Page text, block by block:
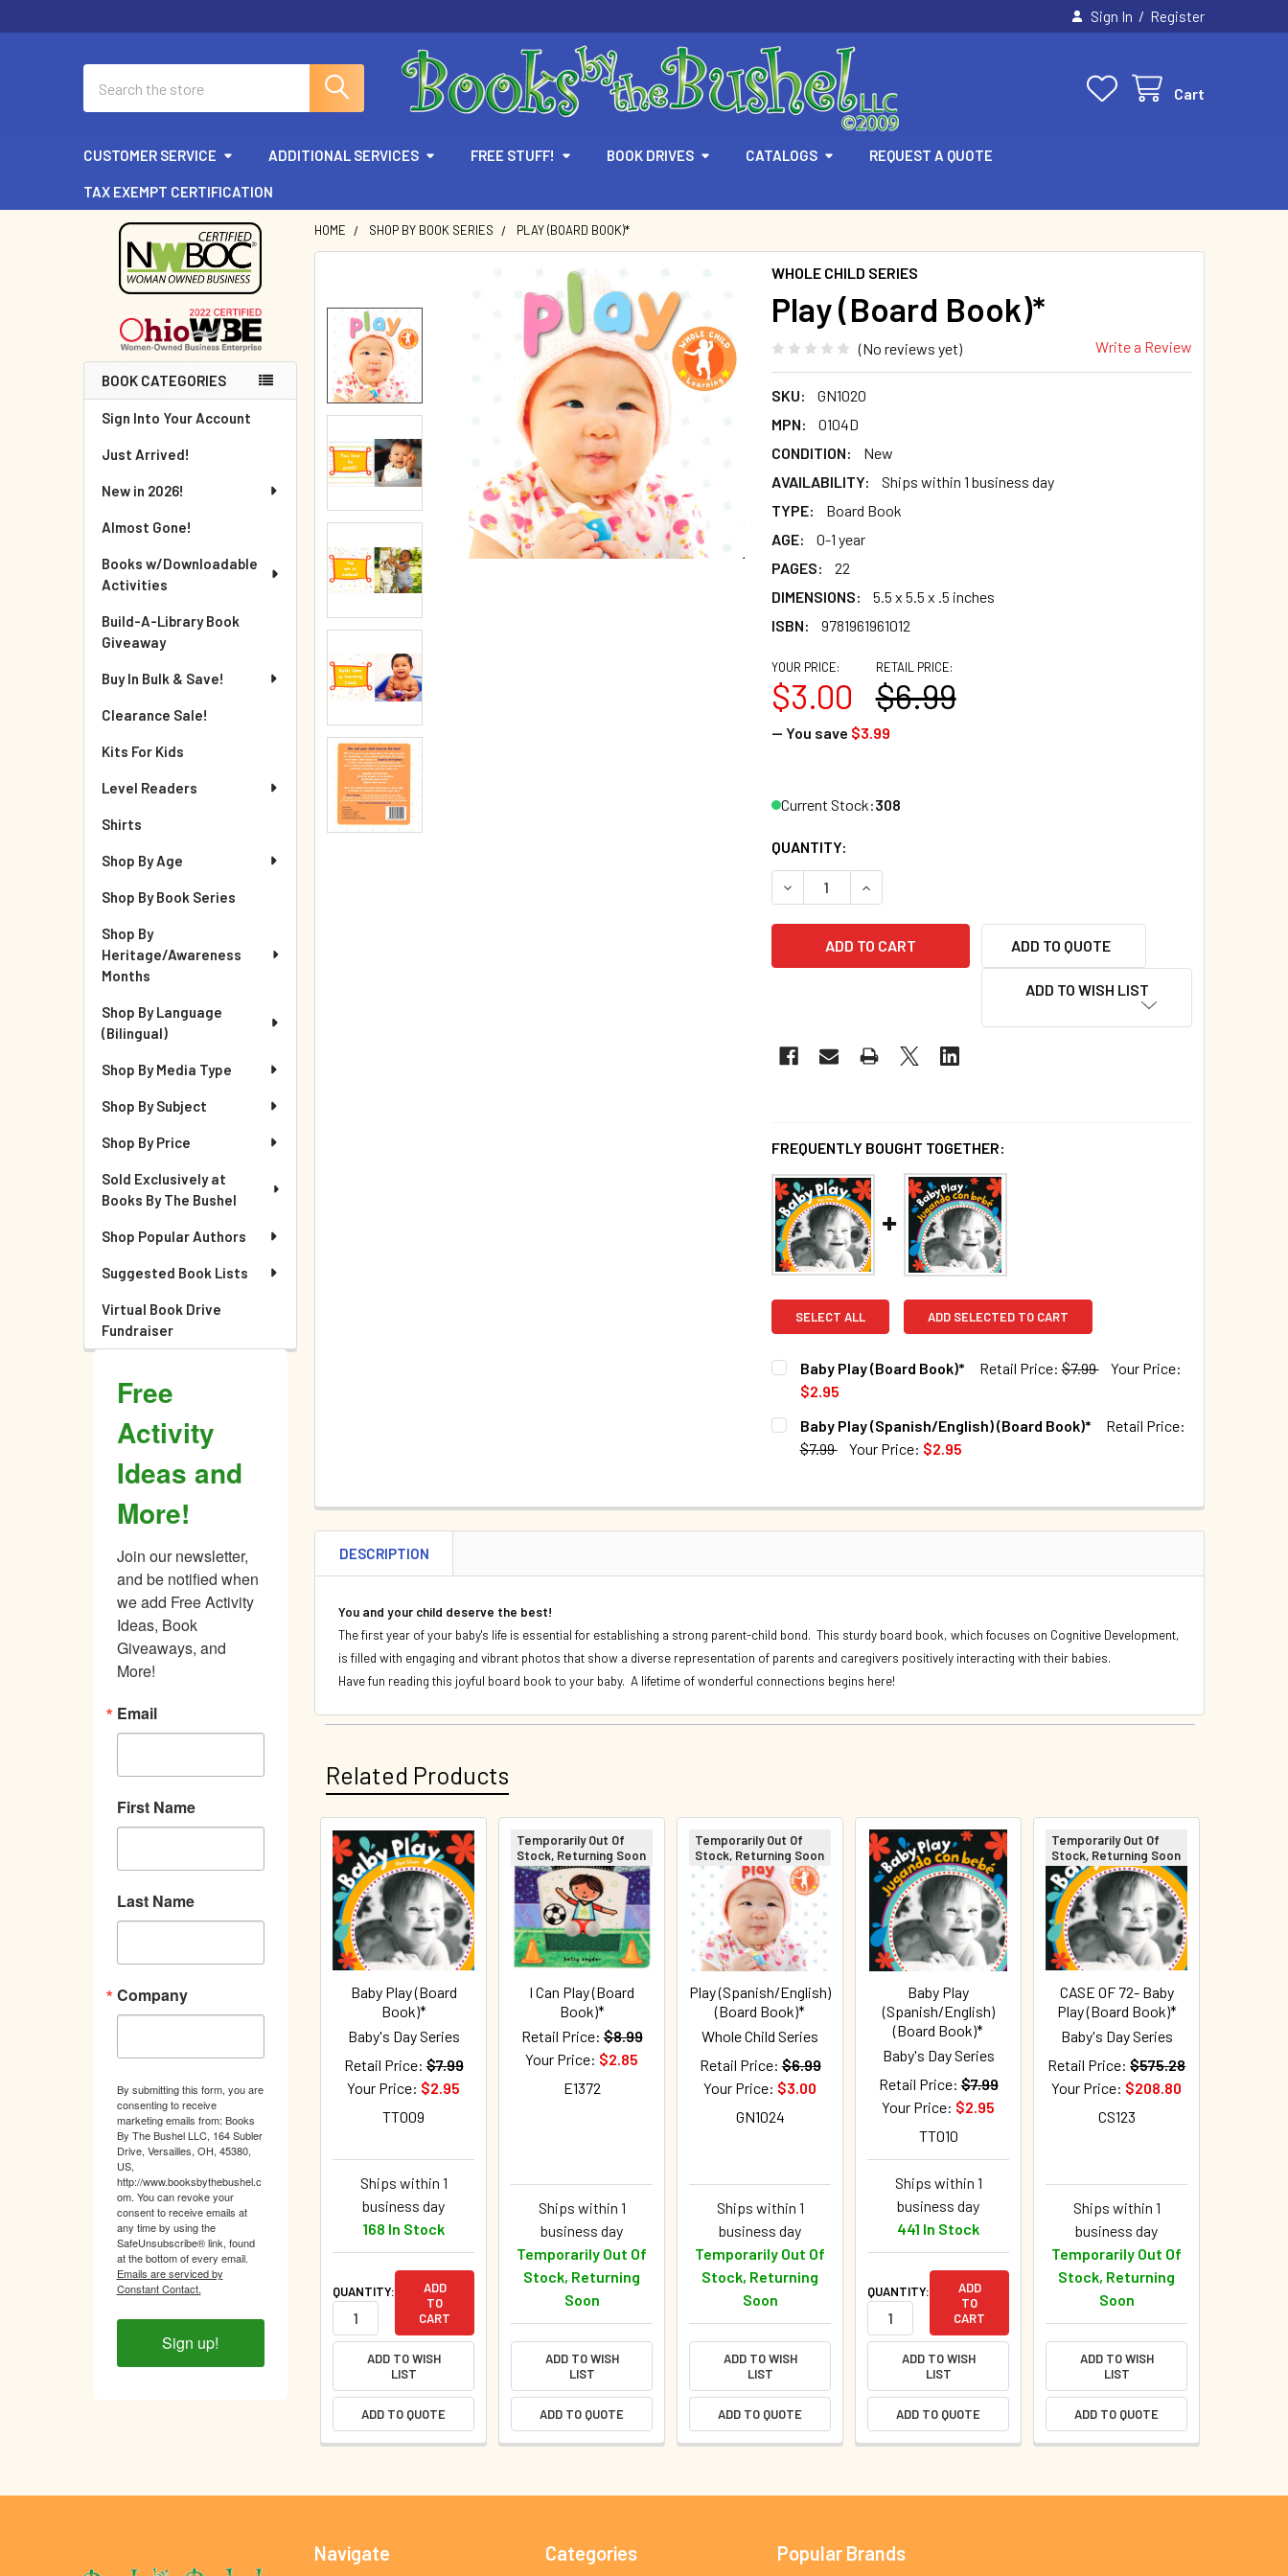
Sign In / Register
Cart
CUSTOMER SERVICE ADDITIONAL SERVICES FREE STUFF! BOOK DRIVES CATALOGS REQUEST A QUOTE
TAX EXEMPT CERTIFICATION
Sidebar
BOOK CATEGORIES
Sign Into Your Account
Just Arrived!
New in 2026!
Almost Gone!
Books w/Downloadable
Activities
Build-A-Library Book
Giveaway
Buy In Bulk & Save!
Clearance Sale!
Kits For Kids
Level Readers
Shirts
Shop By Age
Shop By Book Series
Shop By
Heritage/Awareness
Months
Shop By Language
(Bilingual)
Shop By Media Type
Shop By Subject
Shop By Price
Sold Exclusively at
Books By The Bushel
Shop Popular Authors
Suggested Book Lists
Virtual Book Drive
Fundraiser
Free
Activity
Ideas and
More!
Join our newsletter,
and be notified when
we add Free Activity
Ideas, Book
Giveaways, and
More!
Email
First Name
Last Name
Company
By submitting this form, you are
consenting to receive
marketing emails from: Books
By The Bushel LLC, 164 Subler
Drive, Versailles, OH, 45380,
US,
http://www.booksbythebushel.c
om. You can revoke your
consent to receive emails at
any time by using the
SafeUnsubscribe® link, found
at the bottom of every email.
Emails are serviced by
Constant Contact.
Sign up!
HOME SHOP BY BOOK SERIES PLAY (BOARD BOOK)*
WHOLE CHILD SERIES
Play (Board Book)*
(No reviews yet) Write a Review
SKU:
GN1020
MPN:
O104D
CONDITION:
New
AVAILABILITY:
Ships within 1 business day
TYPE:
Board Book
AGE:
0-1 year
PAGES:
22
DIMENSIONS:
5.5 x 5.5 x .5 inches
ISBN:
9781961961012
RETAIL PRICE:
$6.99
YOUR PRICE:
$3.00
— You save $3.99
Current Stock:308
QUANTITY:
DECREASE QUANTITY OF PLAY (BOARD BOOK)*
INCREASE QUANTITY OF PLAY (BOARD BOOK)*
ADD TO QUOTE
ADD TO WISH LIST
FREQUENTLY BOUGHT TOGETHER:
SELECT ALL ADD SELECTED TO CART
Baby Play (Board Book)* Retail Price: $7.99
Your Price:
$2.95
CURRENT STOCK:
QUANTITY:
Baby Play (Spanish/English) (Board Book)*
Retail Price:
$7.99
Your Price: $2.95
QUANTITY:
DESCRIPTION
You and your child deserve the best!
The first year of your baby's life is essential for establishing a strong parent-child bond. This sturdy board book, which focuses on Cognitive Development,
is filled with engaging and vibrant photos that show a diverse representation of parents and caregivers positively interacting with their babies.
Have fun reading this joyful board book to your baby. A lifetime of wonderful connections begins here!
Related Products
Related
Products
Baby Play (Board
Book)*
Baby's Day Series
Retail Price: $7.99
Your Price: $2.95
TT009
Ships within 1
business day
168 In Stock
QUANTITY:
ADD
TO
CART
ADD TO WISH
LIST
ADD TO QUOTE
Temporarily Out Of
Stock, Returning Soon
I Can Play (Board
Book)*
Retail Price: $8.99
Your Price: $2.85
E1372
Ships within 1
business day
Temporarily Out Of
Stock, Returning
Soon
ADD TO WISH
LIST
ADD TO QUOTE
Temporarily Out Of
Stock, Returning Soon
Play (Spanish/English)
(Board Book)*
Whole Child Series
Retail Price: $6.99
Your Price: $3.00
GN1024
Ships within 1
business day
Temporarily Out Of
Stock, Returning
Soon
ADD TO WISH
LIST
ADD TO QUOTE
Baby Play
(Spanish/English)
(Board Book)*
Baby's Day Series
Retail Price: $7.99
Your Price: $2.95
TT010
Ships within 1
business day
441 In Stock
QUANTITY:
ADD
TO
CART
ADD TO WISH
LIST
ADD TO QUOTE
Temporarily Out Of
Stock, Returning Soon
CASE OF 72- Baby
Play (Board Book)*
Baby's Day Series
Retail Price: $575.28
Your Price: $208.80
CS123
Ships within 1
business day
Temporarily Out Of
Stock, Returning
Soon
ADD TO WISH
LIST
ADD TO QUOTE
Navigate Categories Popular Brands